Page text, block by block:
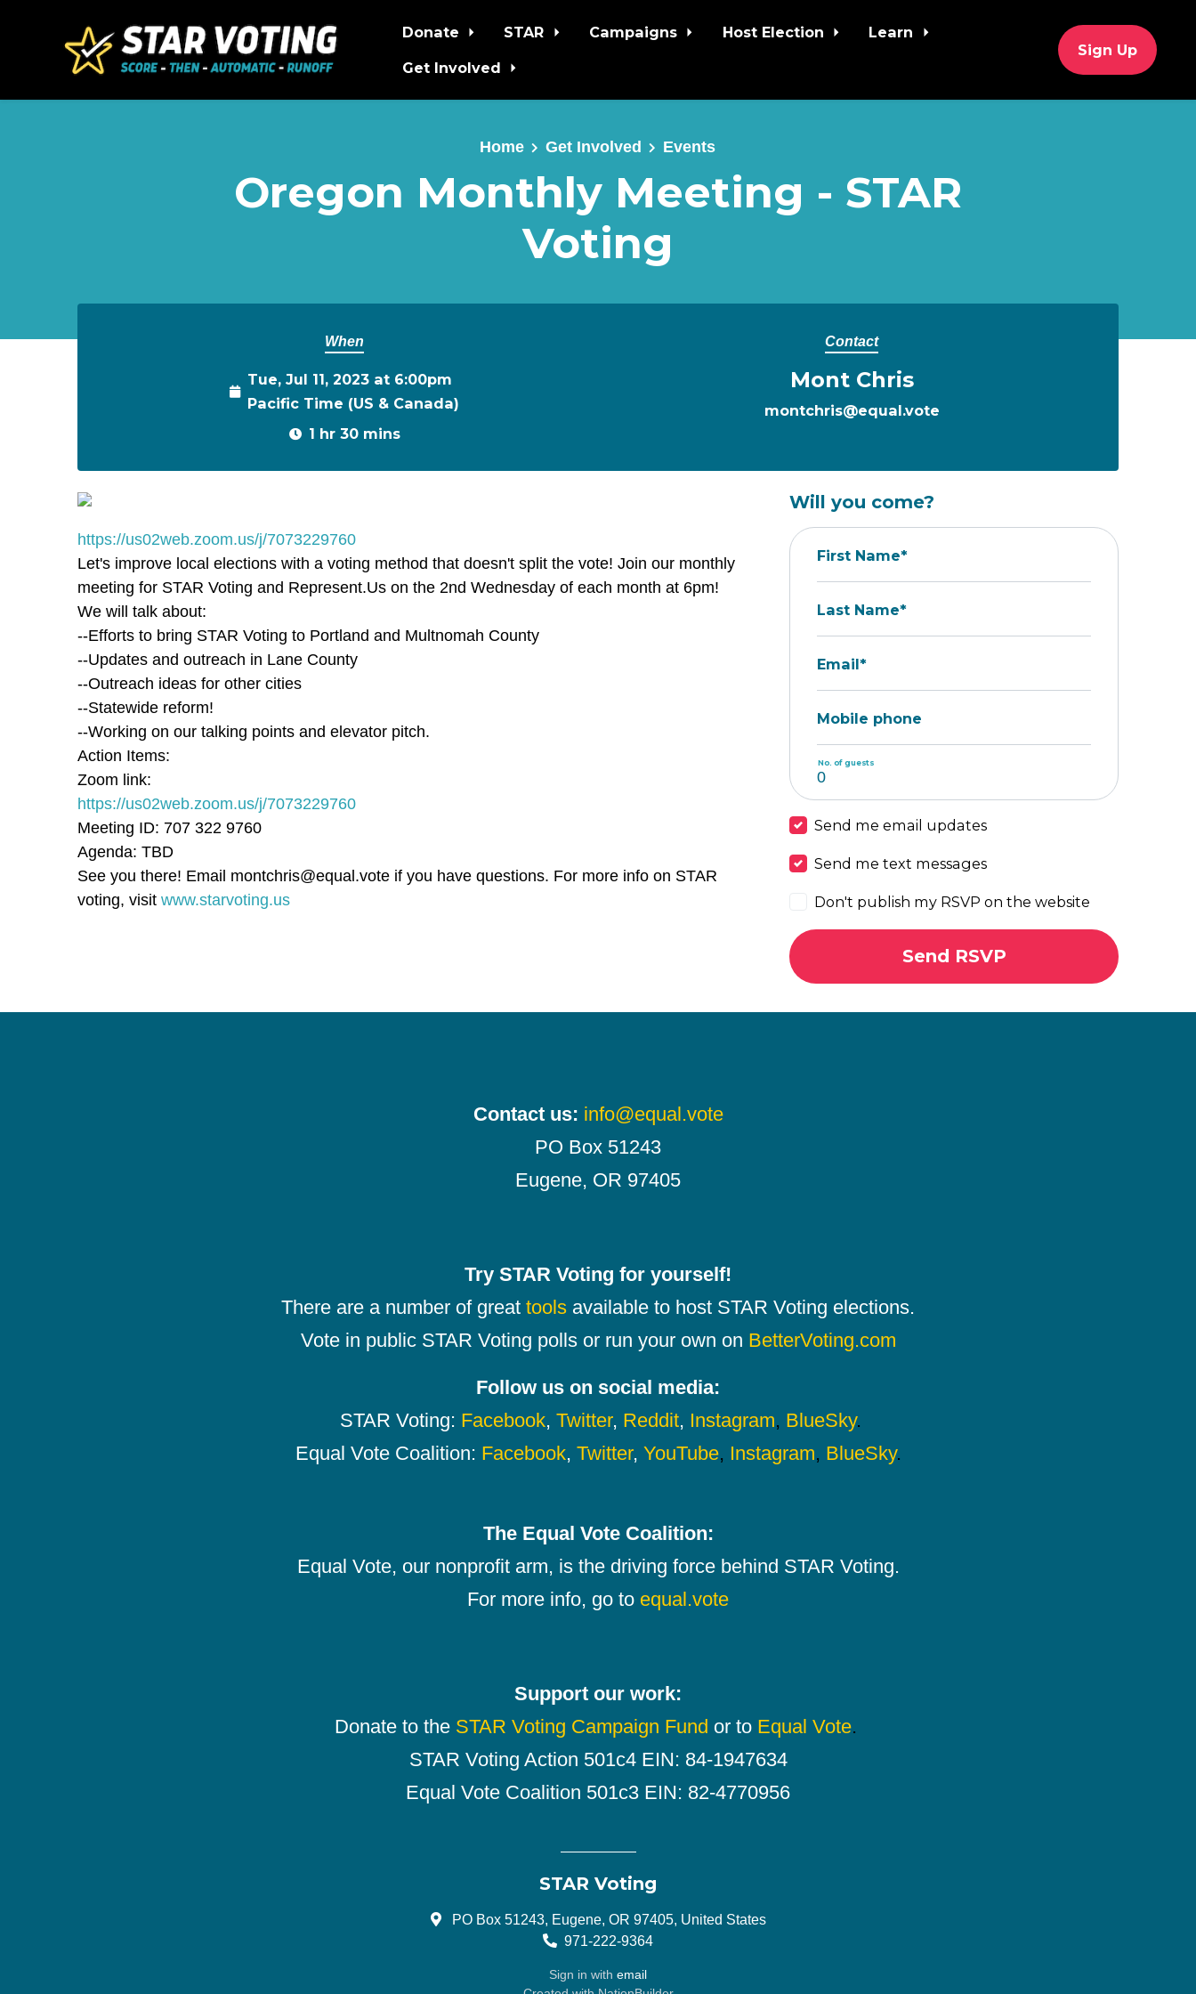
Skip to main content
Donate STAR Campaigns Host Election
Learn
Get Involved
Sign Up
Home Get Involved Events
Oregon Monthly Meeting - STAR
Voting
When
Tue, Jul 11, 2023 at 6:00pm
Pacific Time (US & Canada)
1 hr 30 mins
Contact
Mont Chris
montchris@equal.vote
https://us02web.zoom.us/j/7073229760
Let's improve local elections with a voting method that doesn't split the vote! Join our monthly
meeting for STAR Voting and Represent.Us on the 2nd Wednesday of each month at 6pm!
We will talk about:
--Efforts to bring STAR Voting to Portland and Multnomah County
--Updates and outreach in Lane County
--Outreach ideas for other cities
--Statewide reform!
--Working on our talking points and elevator pitch.
Action Items:
Zoom link:
https://us02web.zoom.us/j/7073229760
Meeting ID: 707 322 9760
Agenda: TBD
See you there! Email montchris@equal.vote if you have questions. For more info on STAR
voting, visit www.starvoting.us
Will you come?
First Name*
Last Name*
Email*
Mobile phone
No. of guests
Send me email updates
Send me text messages
Don't publish my RSVP on the website
Contact us: info@equal.vote
PO Box 51243
Eugene, OR 97405
Try STAR Voting for yourself!
There are a number of great tools available to host STAR Voting elections.
Vote in public STAR Voting polls or run your own on BetterVoting.com
Follow us on social media:
STAR Voting: Facebook, Twitter, Reddit, Instagram, BlueSky.
Equal Vote Coalition: Facebook, Twitter, YouTube, Instagram, BlueSky.
The Equal Vote Coalition:
Equal Vote, our nonprofit arm, is the driving force behind STAR Voting.
For more info, go to equal.vote
Support our work:
Donate to the STAR Voting Campaign Fund or to Equal Vote.
STAR Voting Action 501c4 EIN: 84-1947634
Equal Vote Coalition 501c3 EIN: 82-4770956
STAR Voting
PO Box 51243, Eugene, OR 97405, United States
971-222-9364
Sign in with email